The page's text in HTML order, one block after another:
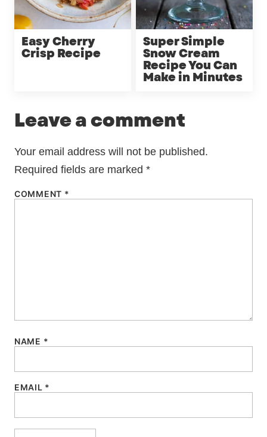
Easy Cherry
Crisp Recipe
Super Simple
Snow Cream
Recipe You Can
Make in Minutes
Leave a comment
Your email address will not be published.
Required fields are marked *
COMMENT *
NAME *
EMAIL *